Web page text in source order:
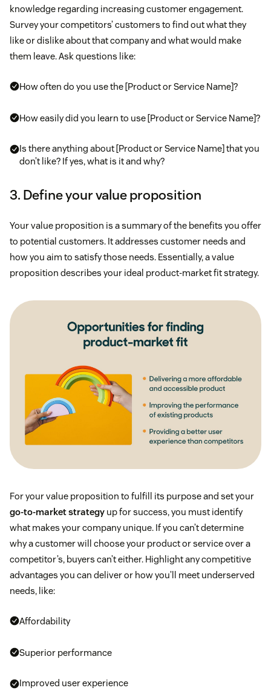
knowledge regarding increasing customer engagement.
Survey your competitors’ customers to find out what they
like or dislike about that company and what would make
them leave. Ask questions like:
How often do you use the [Product or Service Name]?
How easily did you learn to use [Product or Service Name]?
Is there anything about [Product or Service Name] that you
don’t like? If yes, what is it and why?
3. Define your value proposition
Your value proposition is a summary of the benefits you offer
to potential customers. It addresses customer needs and
how you aim to satisfy those needs. Essentially, a value
proposition describes your ideal product-market fit strategy.
For your value proposition to fulfill its purpose and set your
go-to-market strategy up for success, you must identify
what makes your company unique. If you can’t determine
why a customer will choose your product or service over a
competitor’s, buyers can’t either. Highlight any competitive
advantages you can deliver or how you’ll meet underserved
needs, like:
Affordability
Superior performance
Improved user experience